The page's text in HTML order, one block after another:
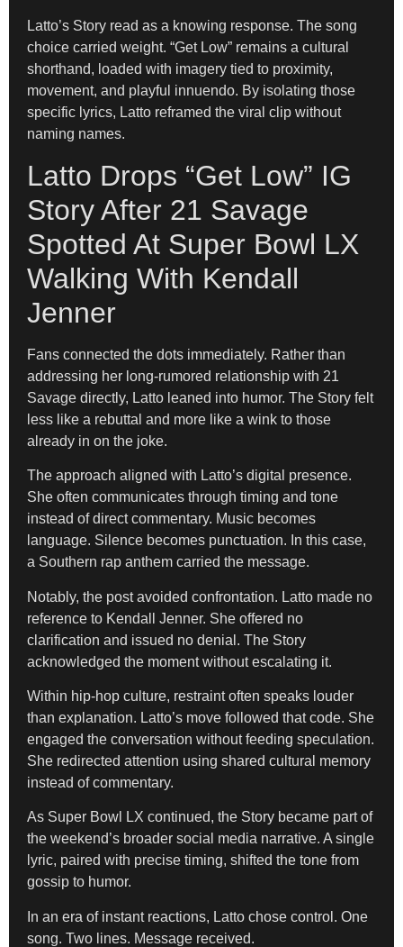
Latto’s Story read as a knowing response. The song
choice carried weight. “Get Low” remains a cultural
shorthand, loaded with imagery tied to proximity,
movement, and playful innuendo. By isolating those
specific lyrics, Latto reframed the viral clip without
naming names.
Latto Drops “Get Low” IG
Story After 21 Savage
Spotted At Super Bowl LX
Walking With Kendall
Jenner
Fans connected the dots immediately. Rather than
addressing her long-rumored relationship with 21
Savage directly, Latto leaned into humor. The Story felt
less like a rebuttal and more like a wink to those
already in on the joke.
The approach aligned with Latto’s digital presence.
She often communicates through timing and tone
instead of direct commentary. Music becomes
language. Silence becomes punctuation. In this case,
a Southern rap anthem carried the message.
Notably, the post avoided confrontation. Latto made no
reference to Kendall Jenner. She offered no
clarification and issued no denial. The Story
acknowledged the moment without escalating it.
Within hip-hop culture, restraint often speaks louder
than explanation. Latto’s move followed that code. She
engaged the conversation without feeding speculation.
She redirected attention using shared cultural memory
instead of commentary.
As Super Bowl LX continued, the Story became part of
the weekend’s broader social media narrative. A single
lyric, paired with precise timing, shifted the tone from
gossip to humor.
In an era of instant reactions, Latto chose control. One
song. Two lines. Message received.